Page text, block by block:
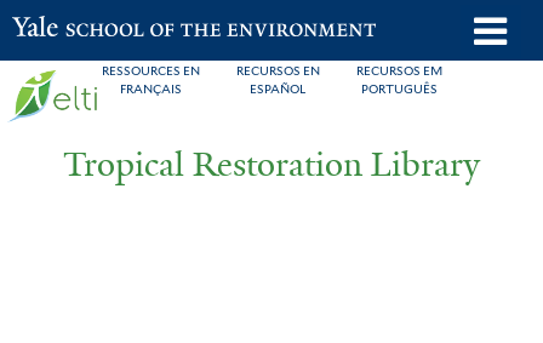
Skip
to
main
RESSOURCES EN
FRANÇAIS
RECURSOS EN
ESPAÑOL
RECURSOS EM
PORTUGUÊS
Yale School of the Environment
Tropical Restoration Library